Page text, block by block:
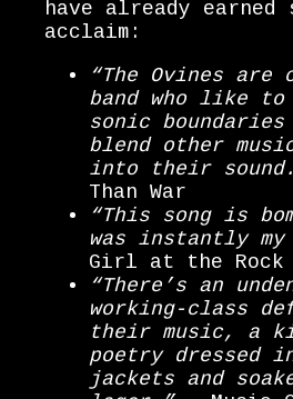
have already earned
acclaim:
“The Ovines
band who like to
sonic
blend other
into their
Than War
“This song is
was instantly
Girl at the Rock
“There’s an
working-class
their music, a
poetry dressed in
jackets and